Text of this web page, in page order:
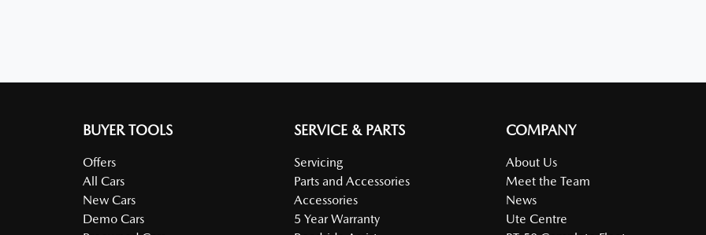
BUYER TOOLS
Offers
All Cars
New Cars
Demo Cars
SERVICE & PARTS
Servicing
Parts and Accessories
Accessories
5 Year Warranty
COMPANY
About Us
Meet the Team
News
Ute Centre